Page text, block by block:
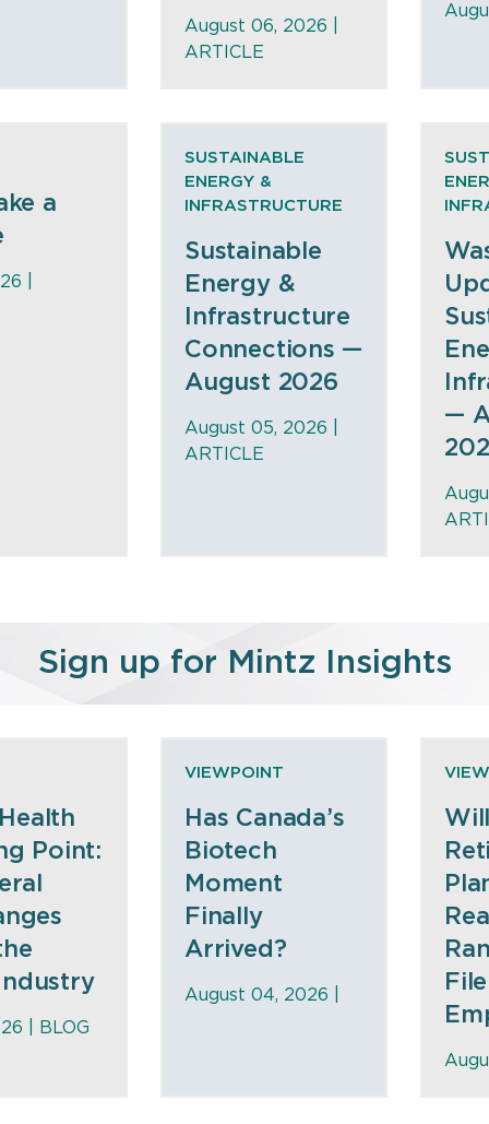
August 06, 2026 |
ARTICLE
a
|
SUSTAINABLE
ENERGY &
INFRASTRUCTURE
Sustainable
Energy &
Infrastructure
Connections —
August 2026
August 05, 2026 |
ARTICLE
—
Sign up for Mintz Insights
Point:
| BLOG
VIEWPOINT
Has Canada’s
Biotech
Moment
Finally
Arrived?
August 04, 2026 |
File